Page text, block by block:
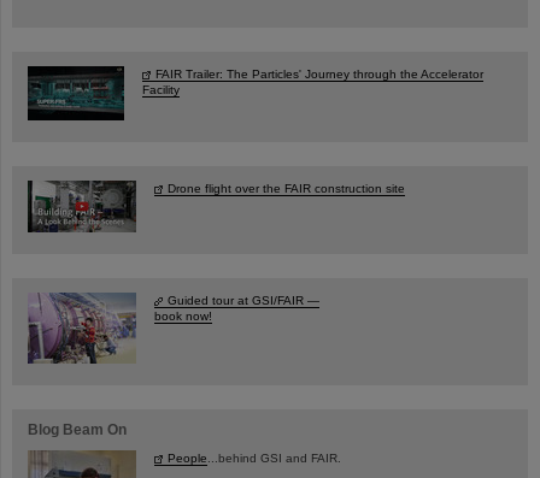
FAIR Trailer: The Particles' Journey through the Accelerator
Facility
Drone flight over the FAIR construction site
Guided tour at GSI/FAIR —
book now!
Blog Beam On
People ...behind GSI and FAIR.